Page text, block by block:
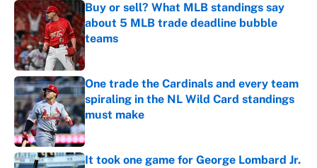
Buy or sell? What MLB standings say
about 5 MLB trade deadline bubble
teams
Published by on Invalid Date
One trade the Cardinals and every team
spiraling in the NL Wild Card standings
must make
Published by on Invalid Date
It took one game for George Lombard Jr.